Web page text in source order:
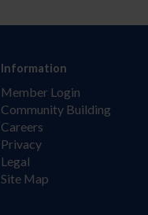
Information
Member Login
Community Building
Careers
Privacy
Legal
Site Map